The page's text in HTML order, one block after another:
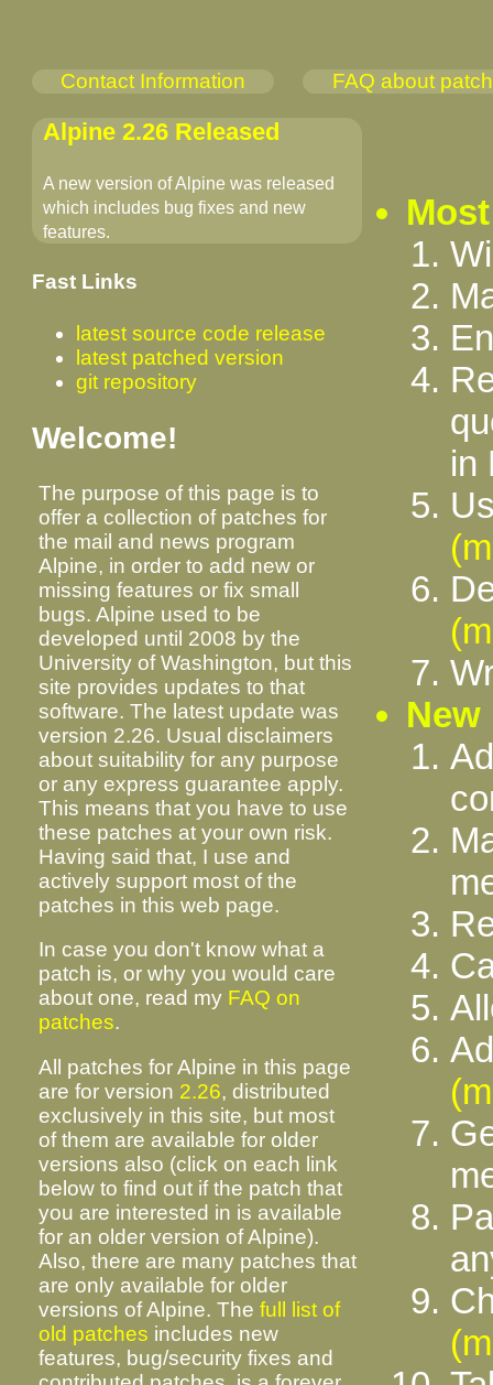
Contact Information FAQ about
Alpine 2.26 Released
A new version of Alpine was released
which includes bug fixes and new
features.
Fast Links
latest source code release
latest patched version
git repository
Welcome!
The purpose of this page is to
offer a collection of patches for
the mail and news program
Alpine, in order to add new or
missing features or fix small
bugs. Alpine used to be
developed until 2008 by the
University of Washington, but this
site provides updates to that
software. The latest update was
version 2.26. Usual disclaimers
about suitability for any purpose
or any express guarantee apply.
This means that you have to use
these patches at your own risk.
Having said that, I use and
actively support most of the
patches in this web page.
In case you don't know what a
patch is, or why you would care
about one, read my FAQ on
patches.
All patches for Alpine in this page
are for version 2.26, distributed
exclusively in this site, but most
of them are available for older
versions also (click on each link
below to find out if the patch that
you are interested in is available
for an older version of Alpine).
Also, there are many patches that
are only available for older
versions of Alpine. The full list of
old patches includes new
features, bug/security fixes and
in
New